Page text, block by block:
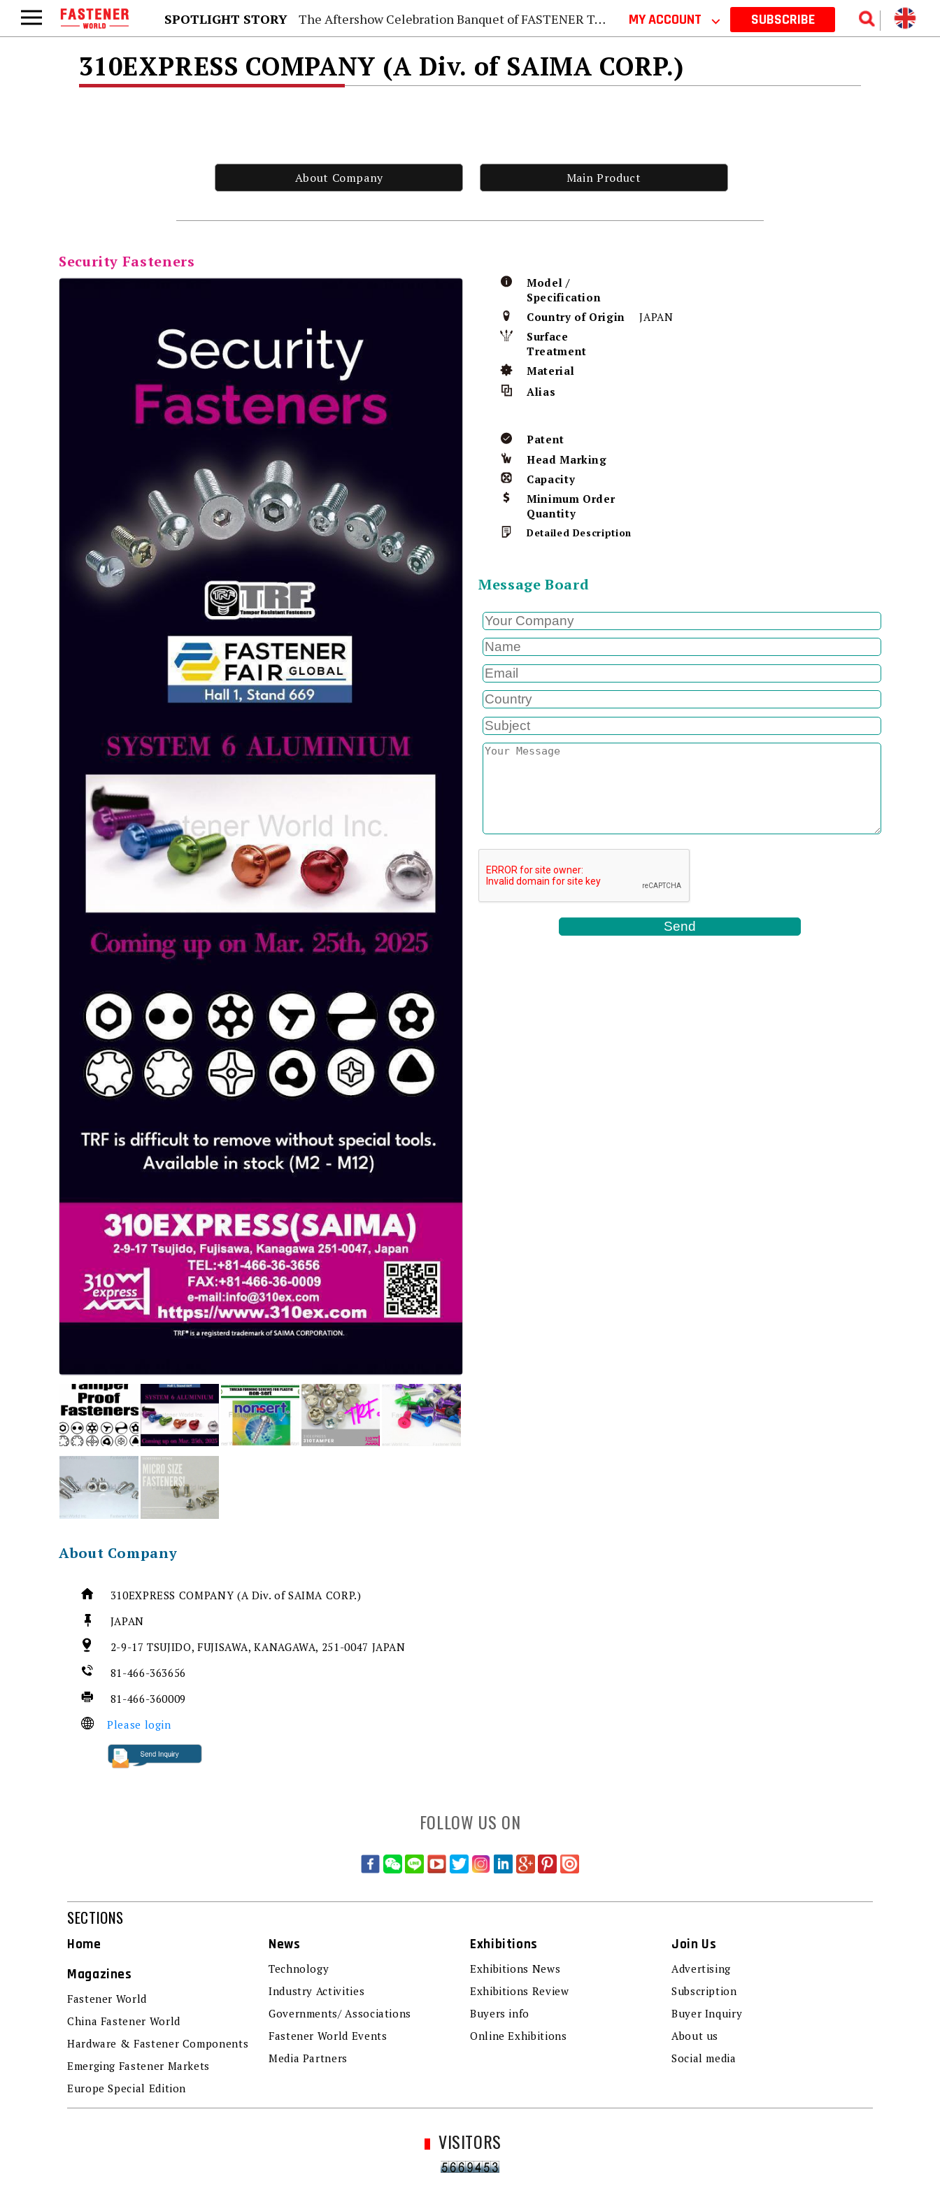
SPOTLIGHT STORY The Aftershow Celebration Banquet of FASTENER TAIWAN 2026 MY ACCOUNT ⌵ SUBSCRIBE
310EXPRESS COMPANY (A Div. of SAIMA CORP.)
About Company Main Product
Security Fasteners
About Company
310EXPRESS COMPANY (A Div. of SAIMA CORP.)
JAPAN
2-9-17 TSUJIDO, FUJISAWA, KANAGAWA, 251-0047 JAPAN
81-466-363656
81-466-360009
Please login
Model /
Specification
Country of Origin
JAPAN
Surface
Treatment
Material
Alias
Patent
Head Marking
Capacity
Minimum Order
Quantity
Detailed Description
Message Board
FOLLOW US ON
SECTIONS
Home
Magazines
Fastener World
China Fastener World
Hardware & Fastener Components
Emerging Fastener Markets
Europe Special Edition
News
Technology
Industry Activities
Governments/ Associations
Fastener World Events
Media Partners
Exhibitions
Exhibitions News
Exhibitions Review
Buyers info
Online Exhibitions
Join Us
Advertising
Subscription
Buyer Inquiry
About us
Social media
VISITORS